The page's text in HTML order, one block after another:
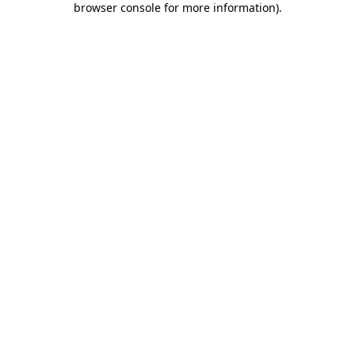
browser console for more information).